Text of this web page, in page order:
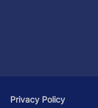
Privacy Policy